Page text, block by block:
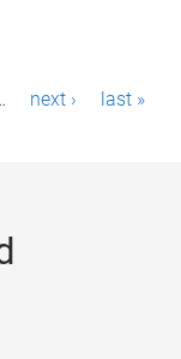
next › last »